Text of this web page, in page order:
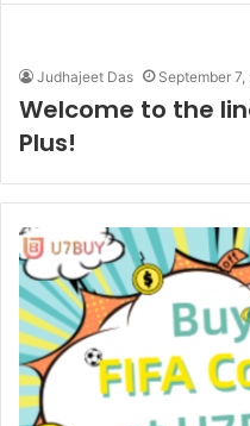
Judhajeet Das September 7,
Welcome to the
Plus!